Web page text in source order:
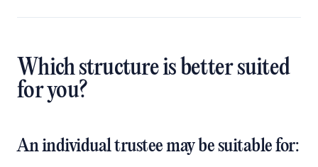
Which structure is better suited
for you?
An individual trustee may be suitable for: